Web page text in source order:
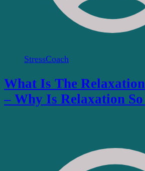
StressCoach
What Is The Relaxation
– Why Is Relaxation